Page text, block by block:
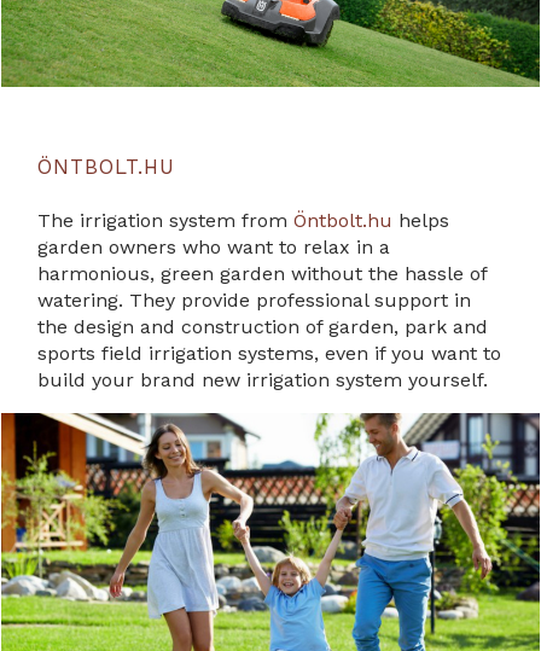
ÖNTBOLT.HU
The irrigation system fromÖntbolt.hu helps
garden owners who want to relax in a
harmonious, green garden without the hassle of
watering. They provide professional support in
the design and construction of garden, park and
sports field irrigation systems, even if you want to
build your brand new irrigation system yourself.